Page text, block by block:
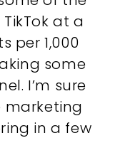
at a
per 1,000
some
I’m sure
marketing
in a few